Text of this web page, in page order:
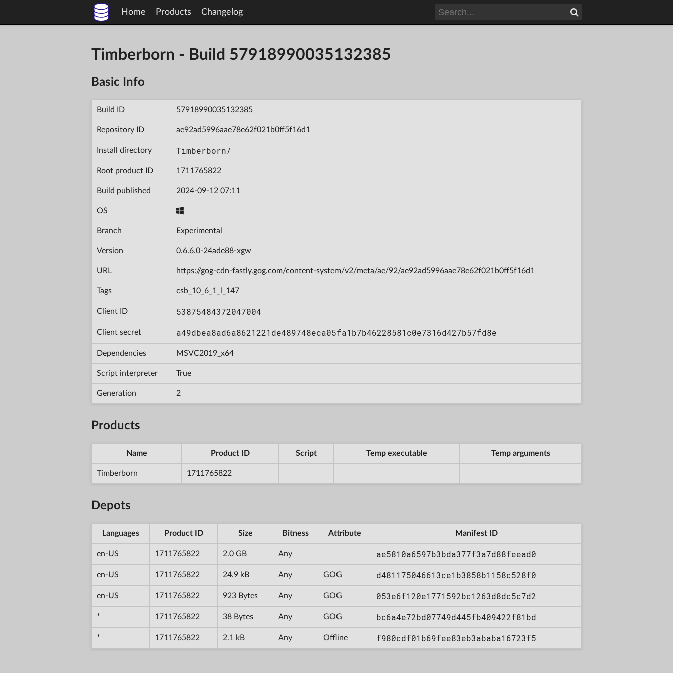
Home Products Changelog
Timberborn - Build 57918990035132385
Basic Info
Build ID 57918990035132385
Repository ID ae92ad5996aae78e62f021b0ff5f16d1
Install directory Timberborn/
Root product ID 1711765822
Build published 2024-09-12 07:11
OS
Branch Experimental
Version 0.6.6.0-24ade88-xgw
URL https://gog-cdn-fastly.gog.com/content-system/v2/meta/ae/92/ae92ad5996aae78e62f021b0ff5f16d1
Tags csb_10_6_1_l_147
Client ID 53875484372047004
Client secret a49dbea8ad6a8621221de489748eca05fa1b7b46228581c0e7316d427b57fd8e
Dependencies MSVC2019_x64
Script interpreter True
Generation 2
Products
Name Product ID Script Temp executable Temp arguments
Timberborn 1711765822
Depots
Languages Product ID Size Bitness Attribute Manifest ID
en-US 1711765822 2.0 GB Any ae5810a6597b3bda377f3a7d88feead0
en-US 1711765822 24.9 kB Any GOG d481175046613ce1b3858b1158c528f0
en-US 1711765822 923 Bytes Any GOG 053e6f120e1771592bc1263d8dc5c7d2
* 1711765822 38 Bytes Any GOG bc6a4e72bd07749d445fb409422f81bd
* 1711765822 2.1 kB Any Offline f980cdf01b69fee83eb3ababa16723f5